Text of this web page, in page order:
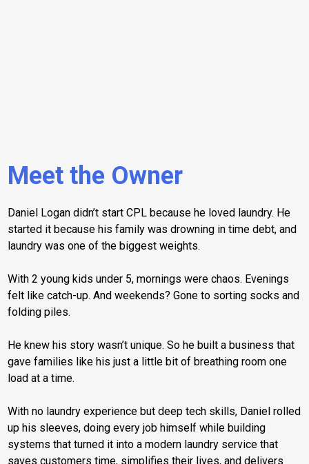
Meet the Owner
Daniel Logan didn’t start CPL because he loved laundry. He
started it because his family was drowning in time debt, and
laundry was one of the biggest weights.
With 2 young kids under 5, mornings were chaos. Evenings
felt like catch-up. And weekends? Gone to sorting socks and
folding piles.
He knew his story wasn’t unique. So he built a business that
gave families like his just a little bit of breathing room one
load at a time.
With no laundry experience but deep tech skills, Daniel rolled
up his sleeves, doing every job himself while building
systems that turned it into a modern laundry service that
saves customers time, simplifies their lives, and delivers